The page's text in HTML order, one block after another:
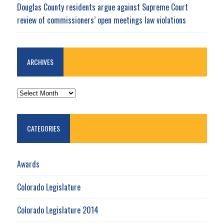
Douglas County residents argue against Supreme Court
review of commissioners’ open meetings law violations
ARCHIVES
ARCHIVES
CATEGORIES
Awards
Colorado Legislature
Colorado Legislature 2014